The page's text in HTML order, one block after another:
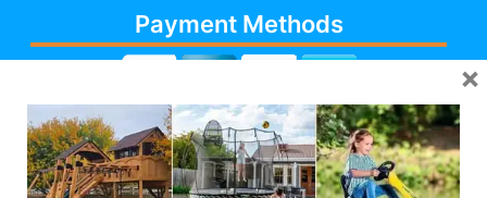
Payment Methods
Cash, Check, Debit,
Credit,Financing, Visa,
MasterCard, Discover,
AmericanExpress
×